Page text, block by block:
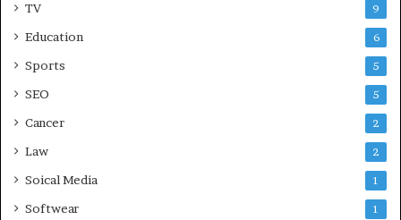
TV 9
Education 6
Sports 5
SEO 5
Cancer 2
Law 2
Soical Media 1
Softwear 1